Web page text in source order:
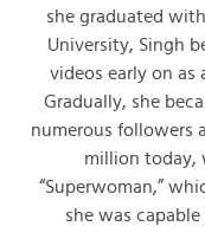
she graduated
University, Singh
videos early on as
Gradually, she
numerous followers
million today,
“Superwoman,”
she was